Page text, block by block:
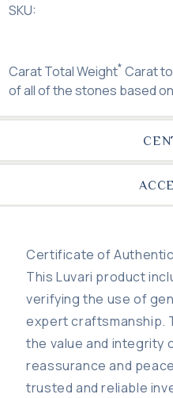
SKU:
Carat Total Weight* Carat
of all of the stones based
Certificate of
This Luvari product
verifying the use of
expert craftsmanship.
the value and integrity
reassurance and
trusted and reliable